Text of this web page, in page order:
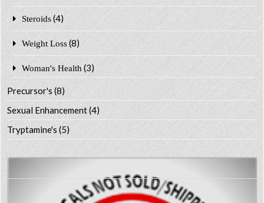
Steroids (4)
Weight Loss (8)
Woman's Health (3)
Precursor's(8)
Sexual Enhancement(4)
Tryptamine's(5)